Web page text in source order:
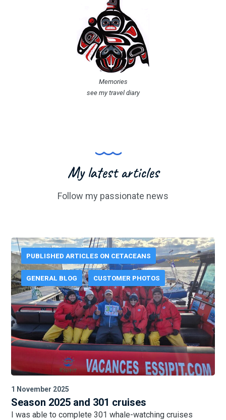
Memories
see my travel diary
My latest articles
Follow my passionate news
PUBLISHED ARTICLES ON CETACEANS
GENERAL BLOG CUSTOMER PHOTOS
21 October 2025
Season 2025 in Canada
We saw blue whales every day in the last few days...